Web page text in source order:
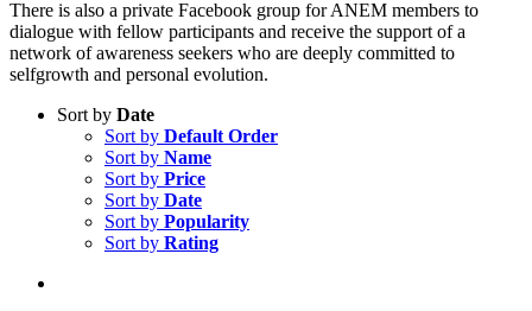
There is also a private Facebook group for ANEM members to
dialogue with fellow participants and receive the support of a
network of awareness seekers who are deeply committed to
selfgrowth and personal evolution.
Sort by Date
Sort by Default Order
Sort by Name
Sort by Price
Sort by Date
Sort by Popularity
Sort by Rating